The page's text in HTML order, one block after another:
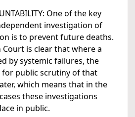
One of the key
investigation of
is to prevent future deaths.
Court is clear that where a
by systemic failures, the
public scrutiny of that
which means that in the
these investigations
in public.